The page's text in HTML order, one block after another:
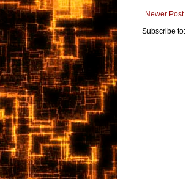
Newer Post
Subscribe to: